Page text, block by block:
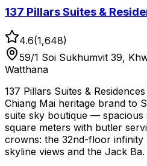
137 Pillars Suites &
4.6(1,648)
59/1 Soi Sukhumvit 39,
Watthana
137 Pillars Suites &
Chiang Mai heritage brand to
suite sky boutique —
square meters with butler
crowns: the 32nd-floor infinity
skyline views and the Jack Ba.